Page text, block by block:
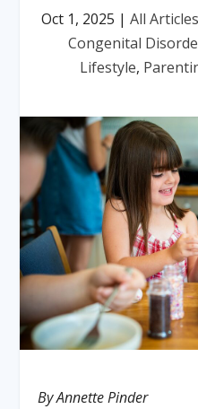
Oct 1, 2025 | All Articles
Congenital
Lifestyle,
By Annette Pinder